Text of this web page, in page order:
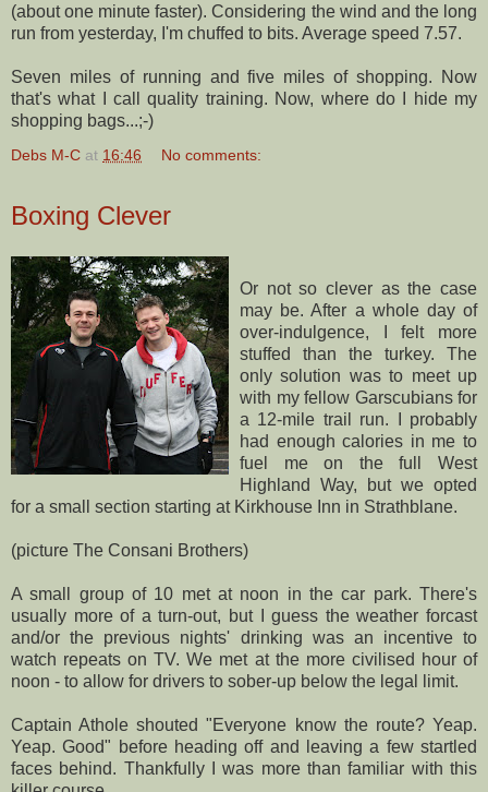
(about one minute faster). Considering the wind and the long
run from yesterday, I'm chuffed to bits. Average speed 7.57.
Seven miles of running and five miles of shopping. Now
that's what I call quality training. Now, where do I hide my
shopping bags...;-)
Debs M-C at 16:46 No comments:
Boxing Clever
Or not so clever as the case
may be. After a whole day of
over-indulgence, I felt more
stuffed than the turkey. The
only solution was to meet up
with my fellow Garscubiansfor
a 12-mile trail run. I probably
had enough calories in me to
fuel me on the full West
Highland Way, but we opted
for a small section starting at Kirkhouse Inn in Strathblane.
(picture The Consani Brothers)
A small group of 10 met at noon in the car park. There's
usually more of a turn-out, but I guess the weather forcast
and/or the previous nights' drinking was an incentive to
watch repeats on TV. We met at the more civilised hour of
noon - to allow for drivers to sober-up below the legal limit.
CaptainAthole shouted "Everyone know the route?Yeap.
Yeap. Good" before heading off and leaving a few startled
faces behind. Thankfully I was more than familiar with this